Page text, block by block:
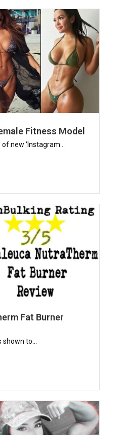
Fitness Model
new ‘Instagram...
Fat Burner
shown to...